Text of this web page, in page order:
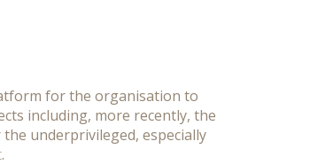
for the organisation to
including, more recently, the
underprivileged, especially
.